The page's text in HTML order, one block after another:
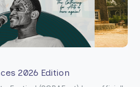
2026 Edition